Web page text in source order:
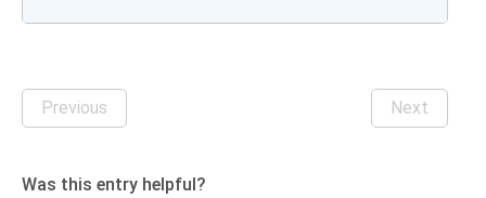
Previous Next
Was this entry helpful?